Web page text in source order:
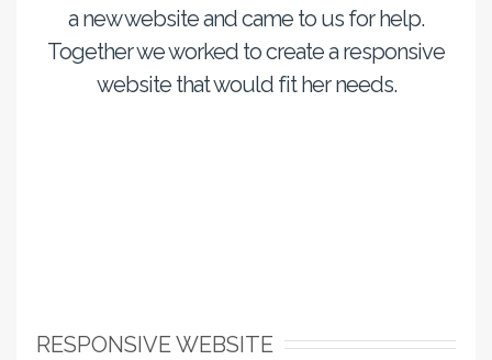
a new website and came to us for help.
Together we worked to create a responsive
website that would fit her needs.
RESPONSIVE WEBSITE